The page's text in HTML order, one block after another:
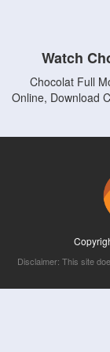
Watch
Chocolat Full
Online, Download
Disclaimer: This site